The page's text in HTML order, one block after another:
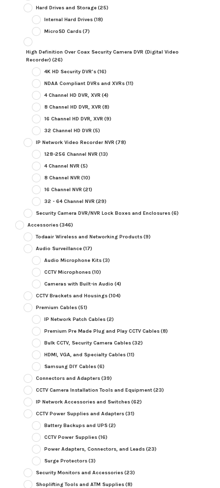
Hard Drives and Storage(25)
Internal Hard Drives(18)
MicroSD Cards(7)
High Definition Over Coax Security Camera DVR (Digital Video
Recorder) (26)
4K HD Security DVR's(16)
NDAA Compliant DVRs and XVRs(11)
4 Channel HD DVR, XVR (4)
8 Channel HD DVR, XVR (8)
16 Channel HD DVR, XVR (9)
32 Channel HD DVR (5)
IP Network Video Recorder NVR (78)
128-256 Channel NVR (13)
4 Channel NVR (5)
8 Channel NVR (10)
16 Channel NVR (21)
32 - 64 Channel NVR (29)
Security Camera DVR/NVR Lock Boxes and Enclosures(6)
Accessories(346)
Todaair Wireless and Networking Products(9)
Audio Surveillance(17)
Audio Microphone Kits(3)
CCTV Microphones(10)
Cameras with Built-in Audio (4)
CCTV Brackets and Housings(104)
Premium Cables(51)
IP Network Patch Cables(2)
Premium Pre Made Plug and Play CCTV Cables(8)
Bulk CCTV, Security Camera Cables(32)
HDMI, VGA, and Specialty Cables(11)
Samsung DIY Cables(6)
Connectors and Adapters(39)
CCTV Camera Installation Tools and Equipment(23)
IP Network Accessories and Switches(62)
CCTV Power Supplies and Adapters(31)
Battery Backups and UPS(2)
CCTV Power Supplies(16)
Power Adapters, Connectors, and Leads(23)
Surge Protectors(3)
Security Monitors and Accessories(23)
Shoplifting Tools and ATM Supplies(8)